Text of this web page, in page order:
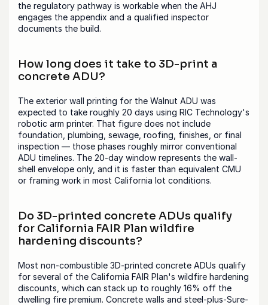
the regulatory pathway is workable when the AHJ
engages the appendix and a qualified inspector
documents the build.
How long does it take to 3D-print a
concrete ADU?
The exterior wall printing for the Walnut ADU was
expected to take roughly 20 days using RIC Technology's
robotic arm printer. That figure does not include
foundation, plumbing, sewage, roofing, finishes, or final
inspection — those phases roughly mirror conventional
ADU timelines. The 20-day window represents the wall-
shell envelope only, and it is faster than equivalent CMU
or framing work in most California lot conditions.
Do 3D-printed concrete ADUs qualify
for California FAIR Plan wildfire
hardening discounts?
Most non-combustible 3D-printed concrete ADUs qualify
for several of the California FAIR Plan's wildfire hardening
discounts, which can stack up to roughly 16% off the
dwelling fire premium. Concrete walls and steel-plus-Sure-